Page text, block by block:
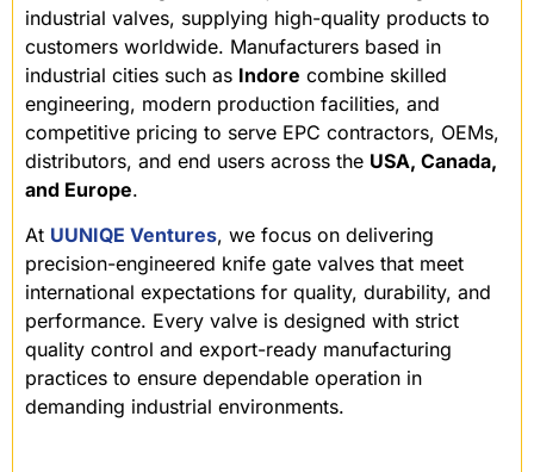
industrial valves, supplying high-quality products to
customers worldwide. Manufacturers based in
industrial cities such as Indore combine skilled
engineering, modern production facilities, and
competitive pricing to serve EPC contractors, OEMs,
distributors, and end users across the USA, Canada,
and Europe.
At UUNIQE Ventures, we focus on delivering
precision-engineered knife gate valves that meet
international expectations for quality, durability, and
performance. Every valve is designed with strict
quality control and export-ready manufacturing
practices to ensure dependable operation in
demanding industrial environments.